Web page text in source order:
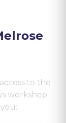
to the
workshop.